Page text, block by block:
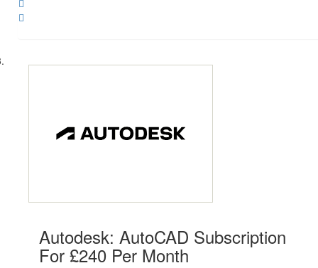
Autodesk: AutoCAD Subscription
For £240 Per Month